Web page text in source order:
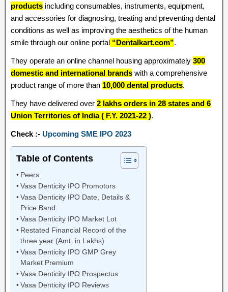
products including consumables, instruments, equipment,
and accessories for diagnosing, treating and preventing dental
conditions as well as improving the aesthetics of the human
smile through our online portal “Dentalkart.com”.
They operate an online channel housing approximately 300
domestic and international brands with a comprehensive
product range of more than 10,000 dental products.
They have delivered over 2 lakhs orders in 28 states and 6
Union Territories of India ( F.Y. 2021-22 ).
Check :- Upcoming SME IPO 2023
Table of Contents
Peers
Vasa Denticity IPO Promotors
Vasa Denticity IPO Date, Details &
Price Band
Vasa Denticity IPO Market Lot
Restated Financial Record of the
three year (Amt. in Lakhs)
Vasa Denticity IPO GMP Grey
Market Premium
Vasa Denticity IPO Prospectus
Vasa Denticity IPO Reviews